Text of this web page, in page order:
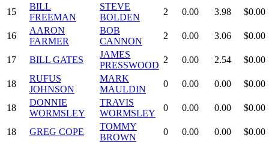
15
BILL
FREEMAN
STEVE
BOLDEN
2 0.00 3.98 $0.00
16
AARON
FARMER
BOB
CANNON
2 0.00 3.06 $0.00
17 BILL GATES
JAMES
PRESSWOOD
2 0.00 2.54 $0.00
18
RUFUS
JOHNSON
MARK
MAULDIN
0 0.00 0.00 $0.00
18
DONNIE
WORMSLEY
TRAVIS
WORMSLEY
0 0.00 0.00 $0.00
18 GREG COPE
TOMMY
BROWN
0 0.00 0.00 $0.00